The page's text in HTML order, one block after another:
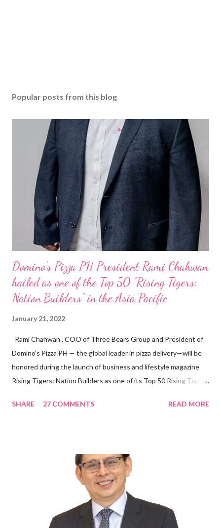
Popular posts from this blog
Domino’s Pizza PH President Rami Chahwan
hailed as one of the Top 50 “Rising Tigers:
Nation Builders” in the Asia Pacific
January 21, 2022
Rami Chahwan , COO of Three Bears Group and President of
Domino’s Pizza PH — the global leader in pizza delivery—will be
honored during the launch of business and lifestyle magazine
Rising Tigers: Nation Builders as one of its Top 50 Rising Tigers
Rami Chahwan, the brains and brawns behind the successful
“ I was always passionate about the F&B industry. Even during
my Engineering studies back in Montreal, Canada, I worked as
cashier at Tim Hortons — an iconic Canadian restaurant chain —
on evenings and weekends to pay for my studies, ” he shared,
looking back when he was first inspired to make F&B his forte
SHARE 27 COMMENTS READ MORE